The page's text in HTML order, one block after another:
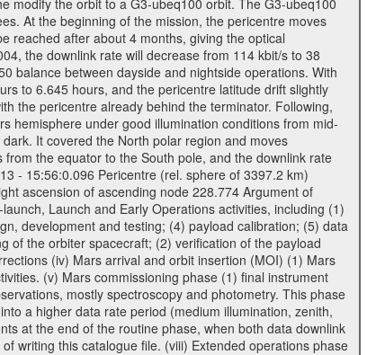
modify the orbit to a G3-ubeq100 orbit. The G3-ubeq100
At the beginning of the mission, the pericentre moves
reached after about 4 months, giving the optical
the downlink rate will decrease from 114 kbit/s to 38
balance between dayside and nightside operations. With
to 6.645 hours, and the pericentre latitude drift slightly
the pericentre already behind the terminator. Following,
hemisphere under good illumination conditions from mid-
It covered the North polar region and moves
the equator to the South pole, and the downlink rate
- 15:56:0.096 Pericentre (rel. sphere of 3397.2 km)
ascension of ascending node 228.774 Argument of
Launch and Early Operations activities, including (1)
development and testing; (4) payload calibration; (5) data
of the orbiter spacecraft; (2) verification of the payload
(iv) Mars arrival and orbit insertion (MOI) (1) Mars
(v) Mars commissioning phase (1) final instrument
mostly spectroscopy and photometry. This phase
a higher data rate period (medium illumination, zenith,
at the end of the routine phase, when both data downlink
writing this catalogue file. (viii) Extended operations phase